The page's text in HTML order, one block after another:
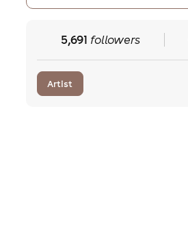
5,691 followers
Artist